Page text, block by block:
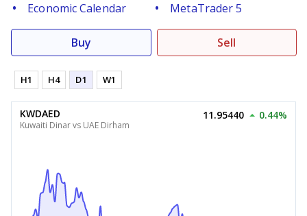
Economic Calendar
MetaTrader 5
Buy Sell
H1 H4 D1 W1
KWDAED
Kuwaiti Dinar vs UAE Dirham
11.95440 0.44%